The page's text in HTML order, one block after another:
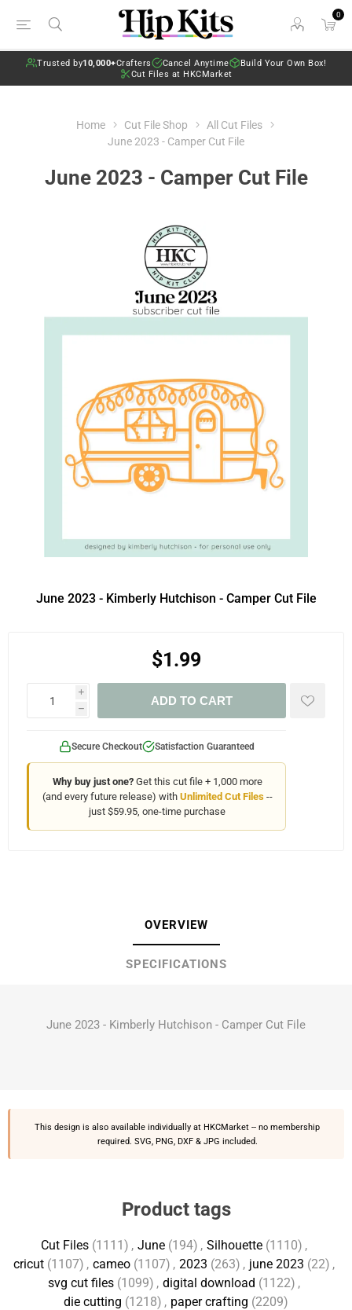
0
Trusted by10,000+Crafters Cancel Anytime
Build Your Own Box!
Cut Files at HKCMarket
Home Cut File Shop
All Cut Files
June 2023 - Camper Cut File
June 2023 - Camper Cut File
June 2023 - Kimberly Hutchison - Camper Cut File
$1.99
i
h
ADD TO CART
Secure Checkout Satisfaction Guaranteed
Why buy just one?Get this cut file + 1,000 more
(and every future release) with Unlimited Cut Files--
just $59.95, one-time purchase
OVERVIEW
SPECIFICATIONS
June 2023 - Kimberly Hutchison - Camper Cut File
This design is also available individually at HKCMarket -- no membership
required. SVG, PNG, DXF & JPG included.
Product tags
Cut Files (1111) , June (194) , Silhouette (1110) ,
cricut (1107) , cameo (1107) , 2023 (263) , june 2023 (22) ,
svg cut files (1099) , digital download (1122) ,
die cutting (1218) , paper crafting (2209)